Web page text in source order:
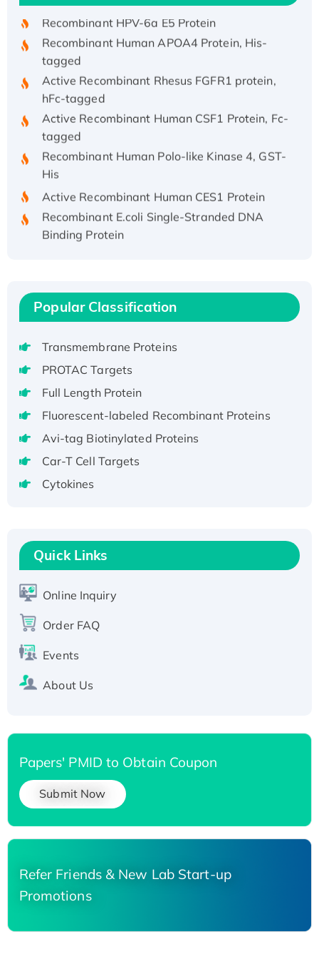
Recombinant Human APOA4 Protein, His-
tagged
Active Recombinant Rhesus FGFR1 protein,
hFc-tagged
Active Recombinant Human CSF1 Protein, Fc-
tagged
Recombinant Human Polo-like Kinase 4, GST-
Active Recombinant Human CES1 Protein
Recombinant E.coli Single-Stranded DNA
Binding Protein
Recombinant Human EZH2 protein, His-
Active
Recombinant Full Length Pig Potassium
Voltage-Gated Channel Subfamily Kqt
Native H3N2 (A/Panama/2007/99)
H3N20799 protein
Recombinant Human GNL3L Protein (1-582
aa), His-SUMO-tagged
Recombinant Human GNL2 Protein, GST-
Active Recombinant Human CLEC4C protein,
T7/His-tagged
Active Recombinant Human SIRT1 (Active),
Recombinant Human Carbonyl Reductase 3,
His-tagged
Popular Classification
Transmembrane Proteins
PROTAC Targets
Full Length Protein
Fluorescent-labeled Recombinant Proteins
Avi-tag Biotinylated Proteins
Car-T Cell Targets
Cytokines
Quick Links
Online Inquiry
Order FAQ
Events
About Us
Papers' PMID to Obtain Coupon
Submit Now
Refer Friends & New Lab Start-up
Promotions